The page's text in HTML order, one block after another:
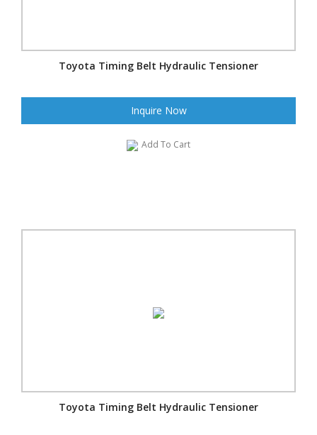
Toyota Timing Belt Hydraulic Tensioner
Inquire Now
Add To Cart
Toyota Timing Belt Hydraulic Tensioner